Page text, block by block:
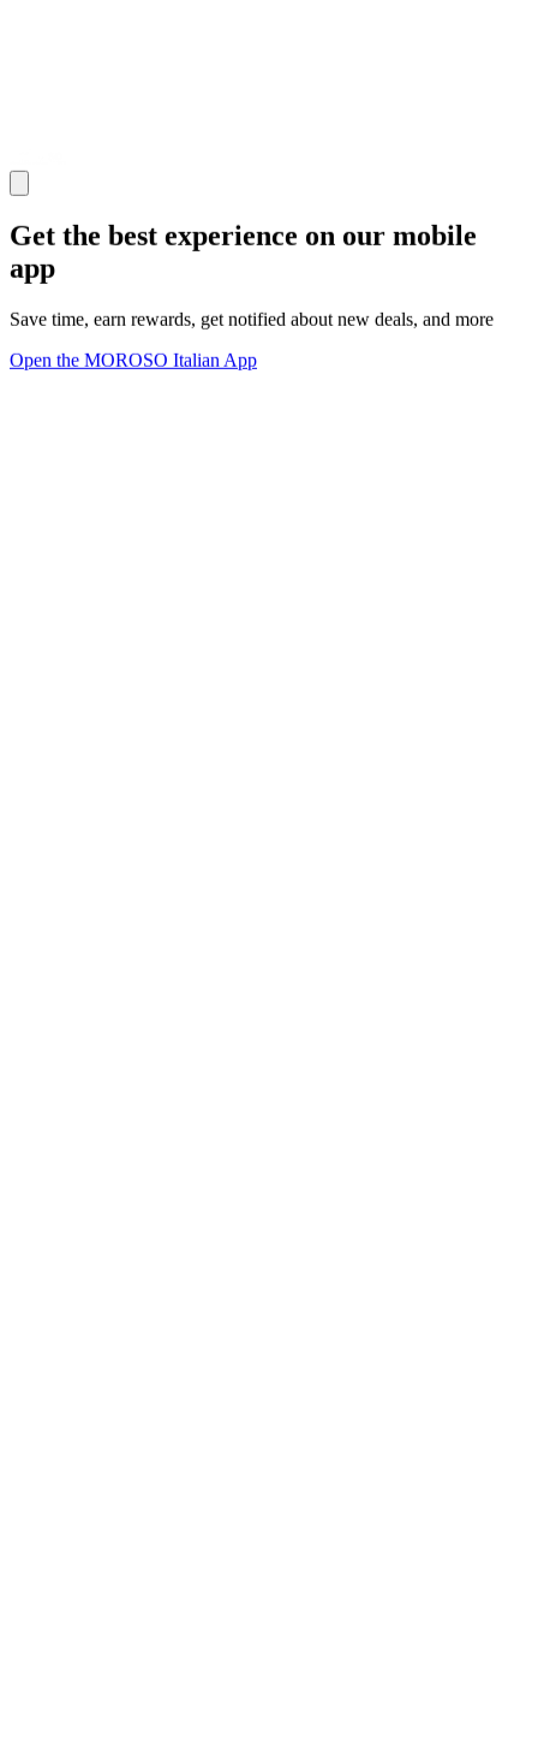
Get the best experience on our mobile
app
Save time, earn rewards, get notified about new deals, and more
Open the MOROSO Italian App